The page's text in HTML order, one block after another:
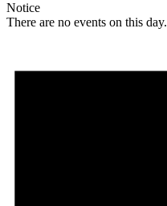
Notice
There are no events on this day.